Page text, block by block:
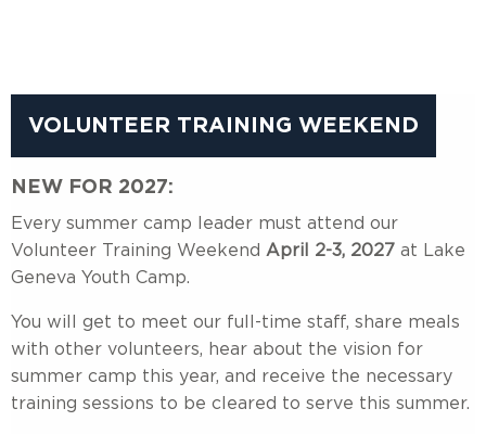
VOLUNTEER TRAINING WEEKEND
NEW FOR 2027:
Every summer camp leader must attend our
Volunteer Training Weekend April 2-3, 2027 at Lake
Geneva Youth Camp.
You will get to meet our full-time staff, share meals
with other volunteers, hear about the vision for
summer camp this year, and receive the necessary
training sessions to be cleared to serve this summer.